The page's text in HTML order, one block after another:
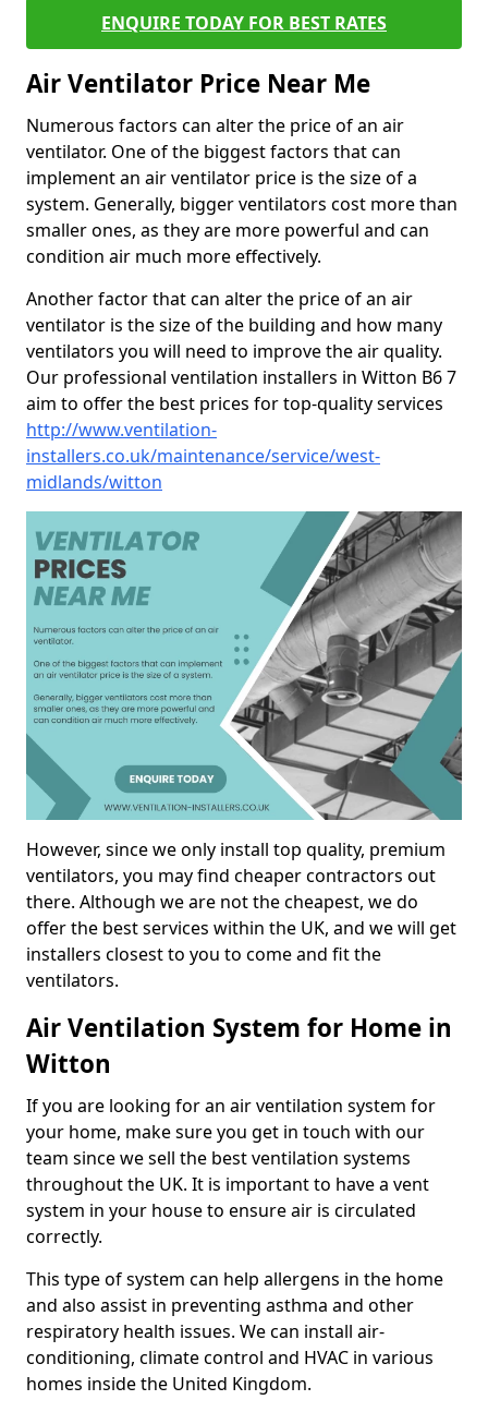
ENQUIRE TODAY FOR BEST RATES
Air Ventilator Price Near Me
Numerous factors can alter the price of an air
ventilator. One of the biggest factors that can
implement an air ventilator price is the size of a
system. Generally, bigger ventilators cost more than
smaller ones, as they are more powerful and can
condition air much more effectively.
Another factor that can alter the price of an air
ventilator is the size of the building and how many
ventilators you will need to improve the air quality.
Our professional ventilation installers in Witton B6 7
aim to offer the best prices for top-quality services
http://www.ventilation-
installers.co.uk/maintenance/service/west-
midlands/witton
However, since we only install top quality, premium
ventilators, you may find cheaper contractors out
there. Although we are not the cheapest, we do
offer the best services within the UK, and we will get
installers closest to you to come and fit the
ventilators.
Air Ventilation System for Home in
Witton
If you are looking for an air ventilation system for
your home, make sure you get in touch with our
team since we sell the best ventilation systems
throughout the UK. It is important to have a vent
system in your house to ensure air is circulated
correctly.
This type of system can help allergens in the home
and also assist in preventing asthma and other
respiratory health issues. We can install air-
conditioning, climate control and HVAC in various
homes inside the United Kingdom.